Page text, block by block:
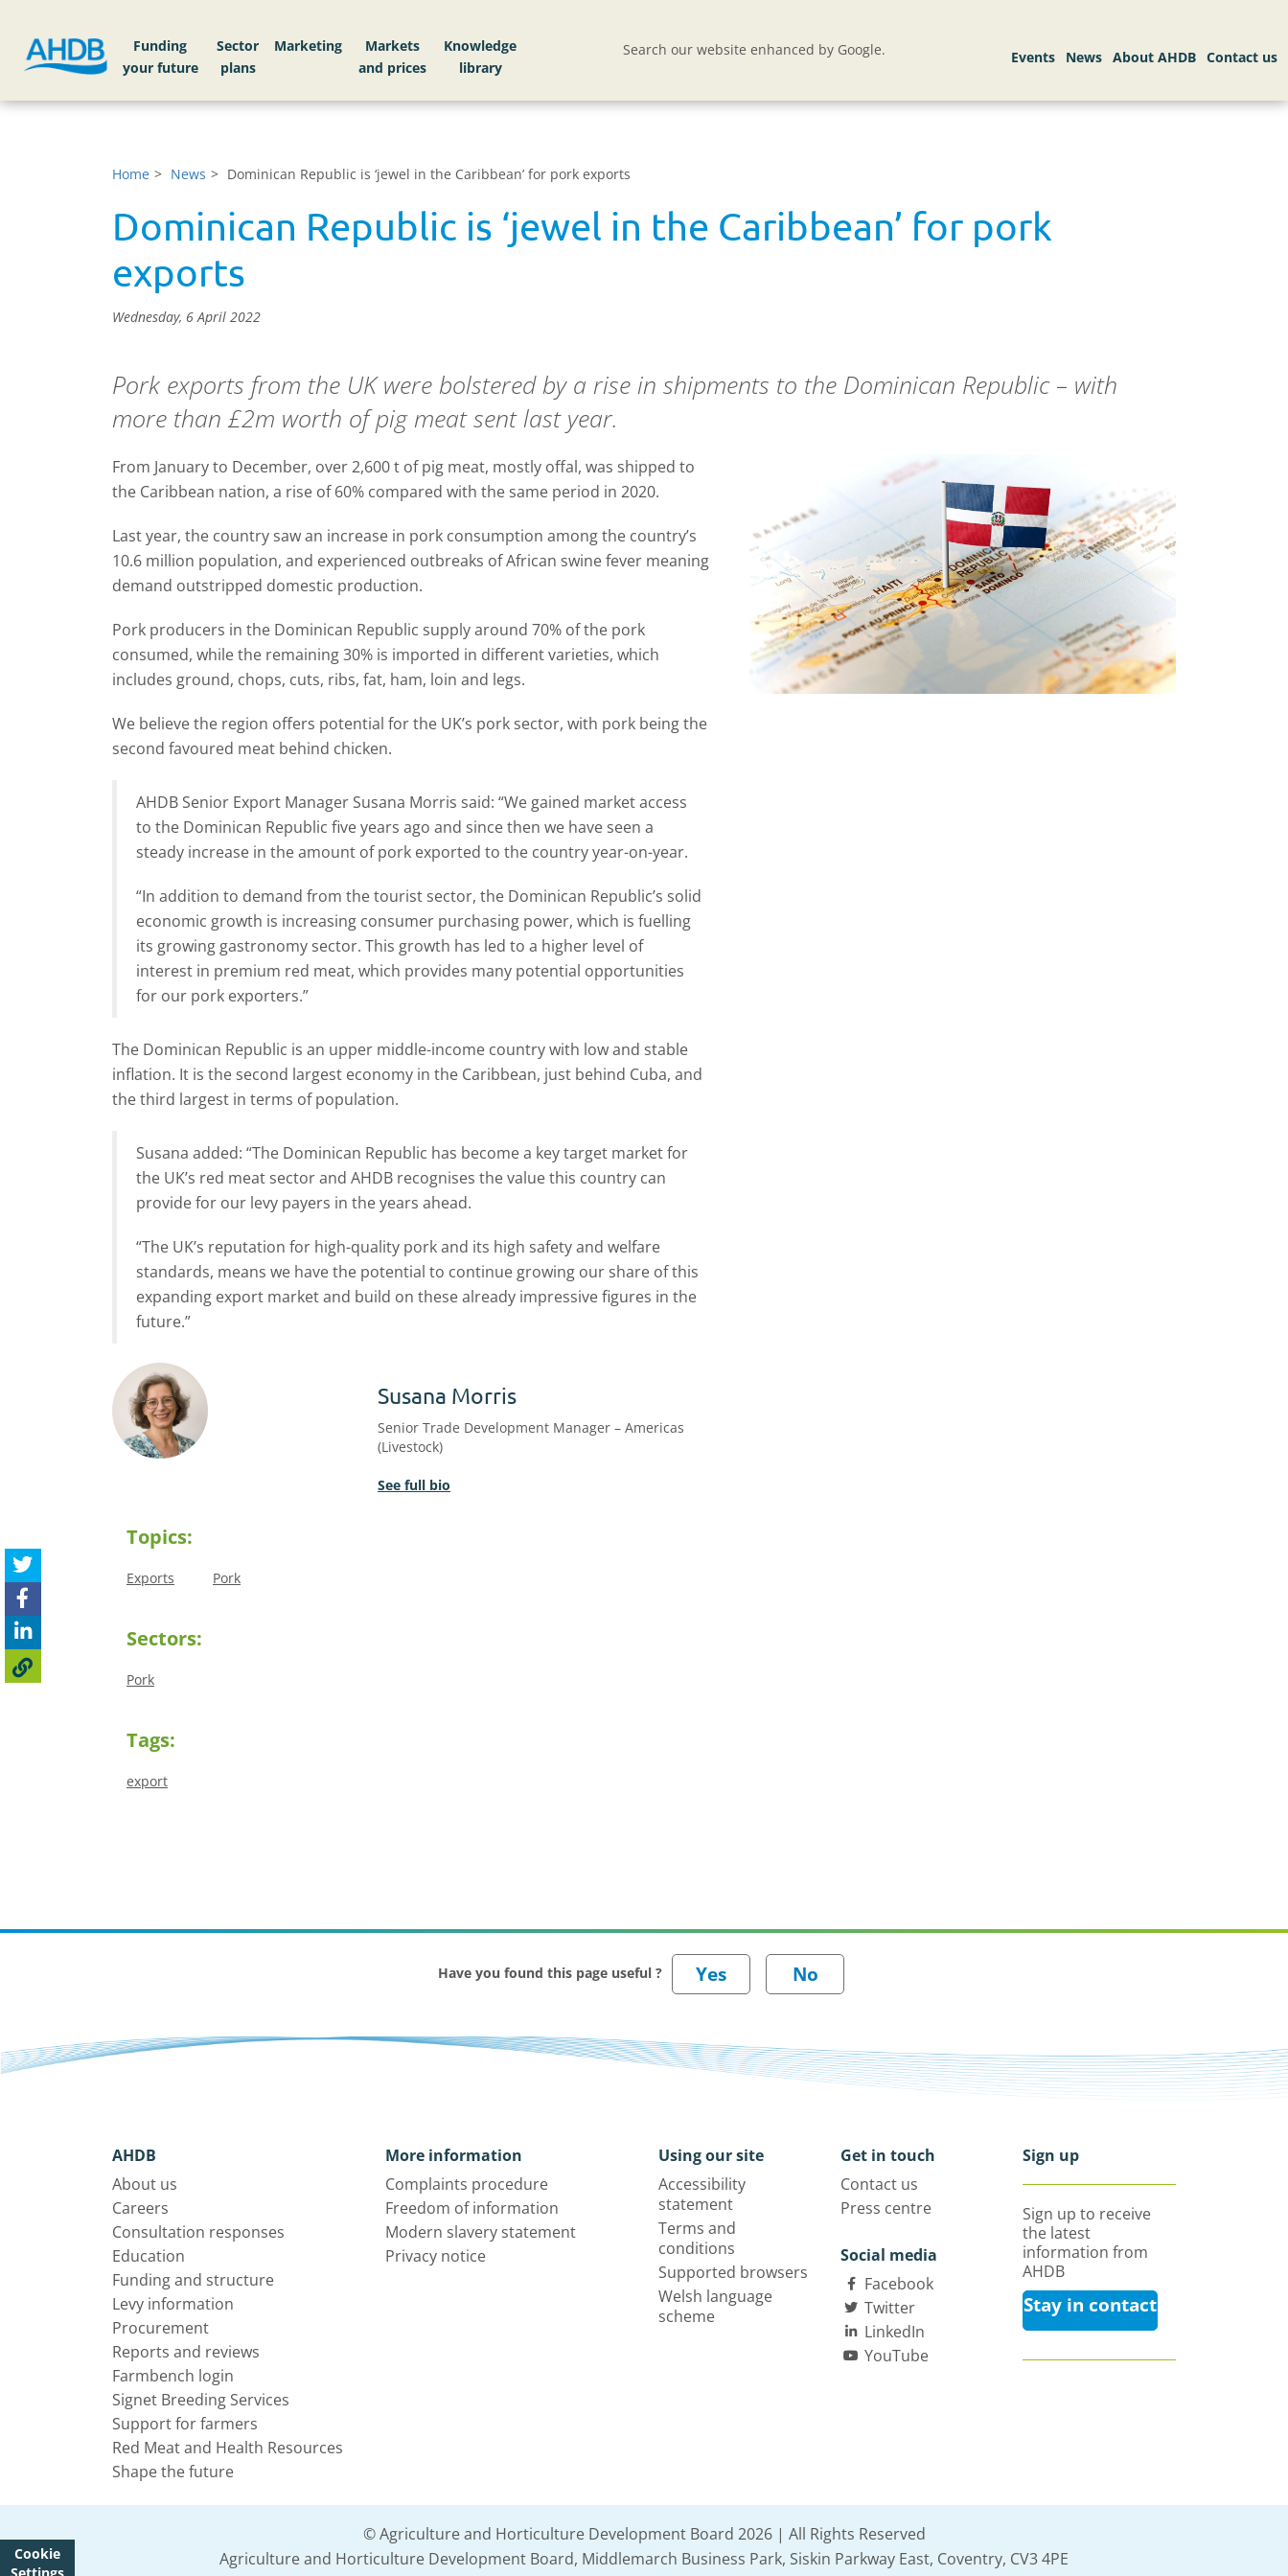
Cookie
Funding
your future
Sector
plans
Markets
Knowledge
library
Search our website enhanced by Google.
Home News Dominican Republic is ‘jewel in the Caribbean’ for pork exports
Dominican Republic is ‘jewel in the Caribbean’ for pork
exports
Wednesday, 6 April 2022
Pork exports from the UK were bolstered by a rise in shipments to the Dominican Republic – with
more than £2m worth of pig meat sent last year.
From January to December, over 2,600 t of pig meat, mostly offal, was shipped to
the Caribbean nation, a rise of 60% compared with the same period in 2020.
Last year, the country saw an increase in pork consumption among the country’s
10.6 million population, and experienced outbreaks of African swine fever meaning
demand outstripped domestic production.
Pork producers in the Dominican Republic supply around 70% of the pork
consumed, while the remaining 30% is imported in different varieties, which
includes ground, chops, cuts, ribs, fat, ham, loin and legs.
We believe the region offers potential for the UK’s pork sector, with pork being the
second favoured meat behind chicken.
AHDB Senior Export Manager Susana Morris said: “We gained market access
to the Dominican Republic five years ago and since then we have seen a
steady increase in the amount of pork exported to the country year-on-year.
“In addition to demand from the tourist sector, the Dominican Republic’s solid
economic growth is increasing consumer purchasing power, which is fuelling
its growing gastronomy sector. This growth has led to a higher level of
interest in premium red meat, which provides many potential opportunities
for our pork exporters.”
The Dominican Republic is an upper middle-income country with low and stable
inflation. It is the second largest economy in the Caribbean, just behind Cuba, and
the third largest in terms of population.
Susana added: “The Dominican Republic has become a key target market for
the UK’s red meat sector and AHDB recognises the value this country can
provide for our levy payers in the years ahead.
“The UK’s reputation for high-quality pork and its high safety and welfare
standards, means we have the potential to continue growing our share of this
expanding export market and build on these already impressive figures in the
future.”
Susana Morris
Senior Trade Development Manager – Americas
(Livestock)
See full bio
Topics:
Exports Pork
Sectors:
Pork
Tags:
export
Have you found this page useful ?
AHDB
About us
Careers
Consultation responses
Education
Funding and structure
Levy information
Procurement
Reports and reviews
Farmbench login
Signet Breeding Services
Support for farmers
Red Meat and Health Resources
Shape the future
More information
Complaints procedure
Freedom of information
Modern slavery statement
Privacy notice
Using our site
Accessibility
statement
Terms and
conditions
Supported browsers
Welsh language
scheme
Get in touch
Contact us
Press centre
Social media
Facebook
Twitter
LinkedIn
YouTube
Sign up
Sign up to receive
the latest
information from
AHDB
Stay in contact
© Agriculture and Horticulture Development Board 2026 | All Rights Reserved
Agriculture and Horticulture Development Board, Middlemarch Business Park, Siskin Parkway East, Coventry, CV3 4PE